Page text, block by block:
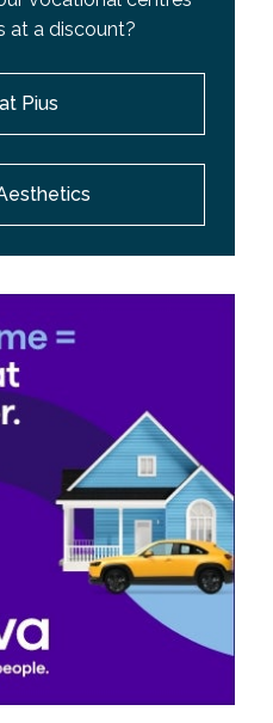
at a discount?
Pius